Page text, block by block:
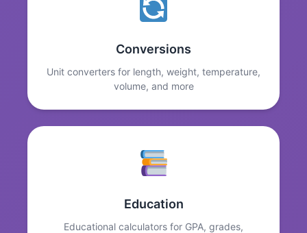
Conversions
Unit converters for length, weight, temperature,
volume, and more
Education
Educational calculators for GPA, grades,